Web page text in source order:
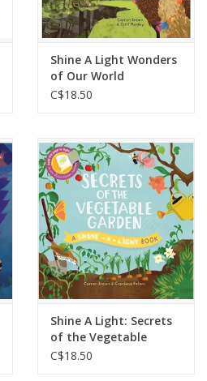
Shine A Light Wonders
of Our World
C$18.50
Shine A Light: Secrets
of the Vegetable
Garden
C$18.50